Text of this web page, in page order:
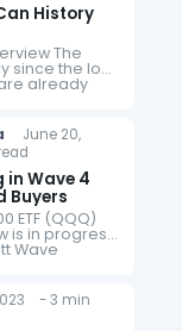
History
The
since the low
already
above
June 20,
in Wave 4
Buyers
ETF (QQQ)
is in progress
Wave
low,
- 3 min